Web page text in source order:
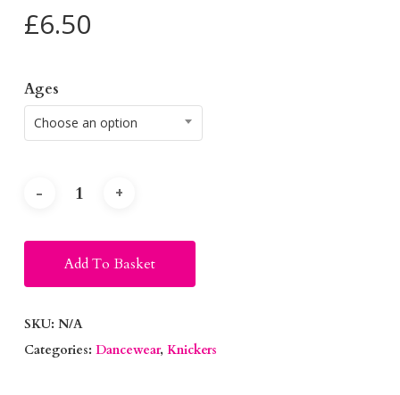
£6.50
Ages
Choose an option
Add To Basket
SKU: N/A
Categories: Dancewear, Knickers